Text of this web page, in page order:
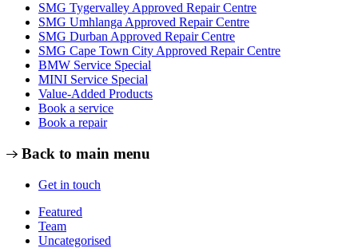
SMG Tygervalley Approved Repair Centre
SMG Umhlanga Approved Repair Centre
SMG Durban Approved Repair Centre
SMG Cape Town City Approved Repair Centre
BMW Service Special
MINI Service Special
Value-Added Products
Book a service
Book a repair
Back to main menu
Get in touch
Featured
Team
Uncategorised